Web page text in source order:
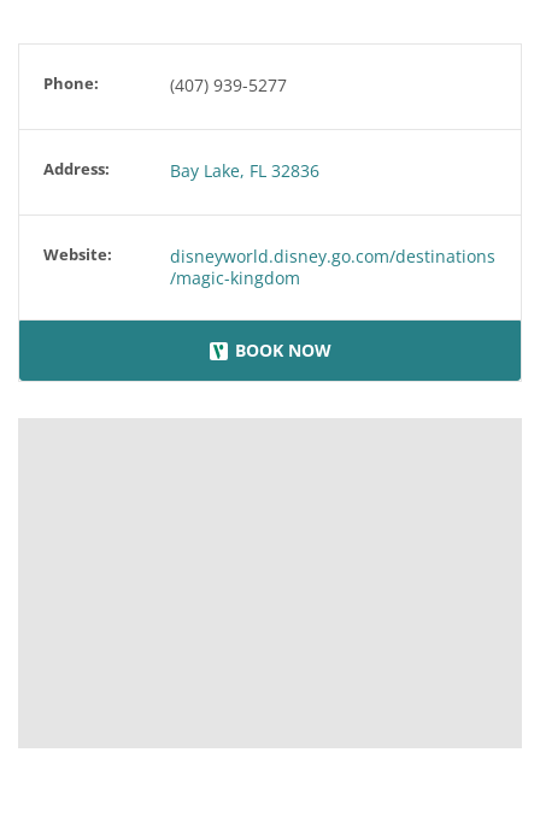
Phone: (407) 939-5277
Address: Bay Lake, FL 32836
Website:
disneyworld.disney.go.com/destinations
/magic-kingdom
BOOK NOW